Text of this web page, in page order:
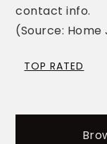
contact info.
(Source:
TOP RATED